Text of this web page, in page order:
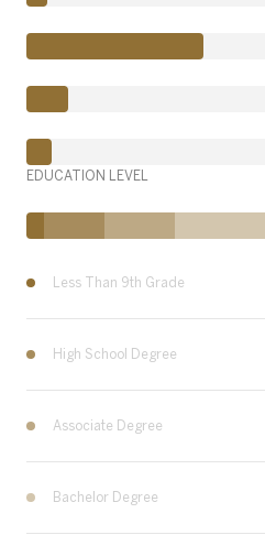
EDUCATION LEVEL
Less Than 9th Grade
High School Degree
Associate Degree
Bachelor Degree